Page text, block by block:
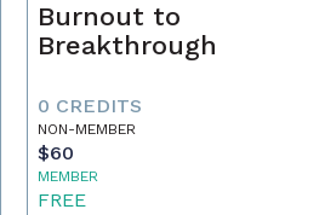
Burnout to
Breakthrough
0 CREDITS
NON-MEMBER
$60
MEMBER
FREE